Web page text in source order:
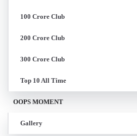
100 Crore Club
200 Crore Club
300 Crore Club
Top 10 All Time
OOPS MOMENT
Gallery